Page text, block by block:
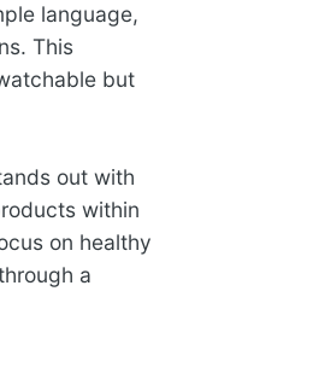
language,
This
but
out with
within
on healthy
a